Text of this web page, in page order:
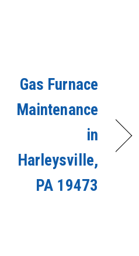
Gas Furnace
Maintenance
in
Harleysville,
PA 19473